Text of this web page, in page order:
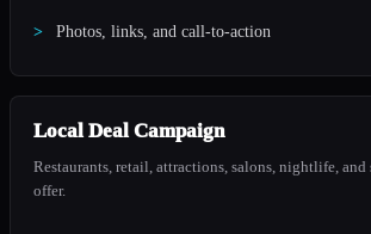
Photos, links, and call-to-action
Local Deal Campaign
Restaurants, retail, attractions, salons, nightlife, and
offer.